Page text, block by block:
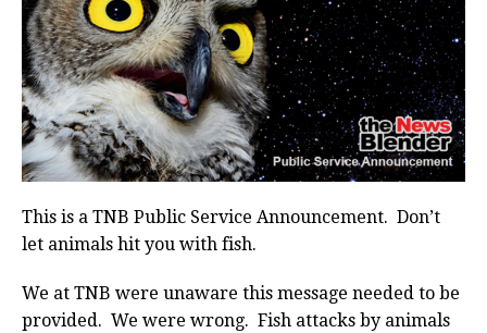
This is a TNB Public Service Announcement. Don’t
let animals hit you with fish.
We at TNB were unaware this message needed to be
provided. We were wrong. Fish attacks by animals